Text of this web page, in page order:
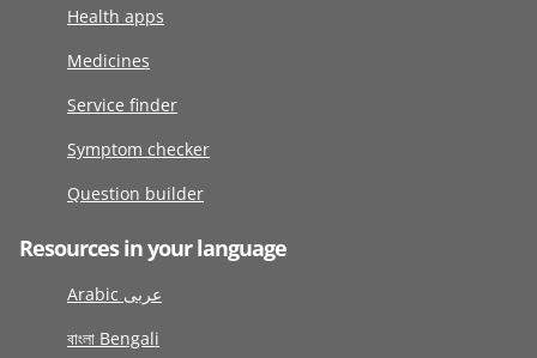
Health apps
Medicines
Service finder
Symptom checker
Question builder
Resources in your language
Arabic عربى
বাংলা Bengali